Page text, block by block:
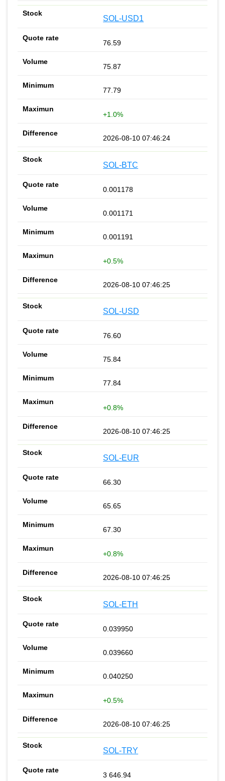
SOL-USD1
76.59
75.87
77.79
+1.0%
2026-08-10 07:46:24
SOL-BTC
0.001178
0.001171
0.001191
+0.5%
2026-08-10 07:46:25
SOL-USD
76.60
75.84
77.84
+0.8%
2026-08-10 07:46:25
SOL-EUR
66.30
65.65
67.30
+0.8%
2026-08-10 07:46:25
SOL-ETH
0.039950
0.039660
0.040250
+0.5%
2026-08-10 07:46:25
SOL-TRY
3 646.94